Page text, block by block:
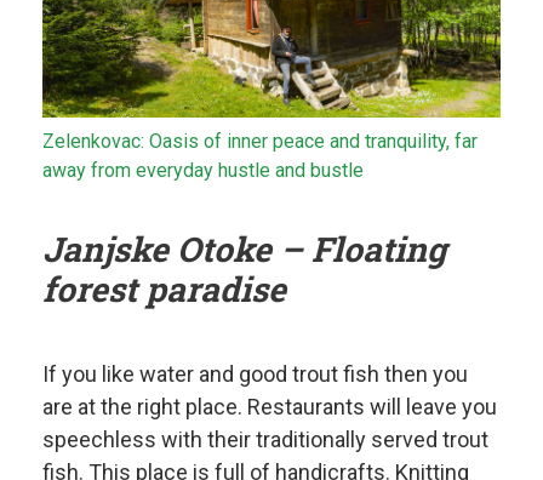
Zelenkovac: Oasis of inner peace and tranquility, far
away from everyday hustle and bustle
Janjske Otoke – Floating
forest paradise
If you like water and good trout fish then you
are at the right place. Restaurants will leave you
speechless with their traditionally served trout
fish. This place is full of handicrafts. Knitting